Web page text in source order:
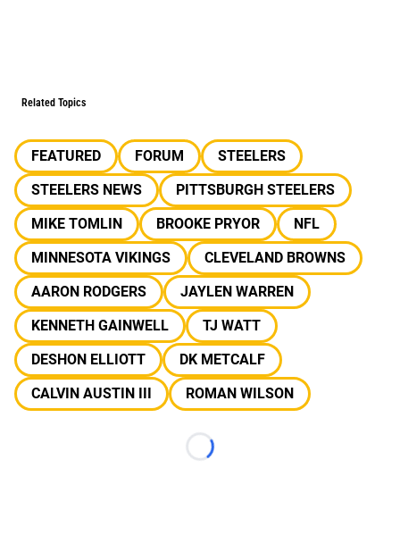
Related Topics
FEATURED FORUM
STEELERS
STEELERS NEWS
PITTSBURGH STEELERS
MIKE TOMLIN
BROOKE PRYOR
NFL
MINNESOTA VIKINGS
CLEVELAND BROWNS
AARON RODGERS
JAYLEN WARREN
KENNETH GAINWELL
TJ WATT
DESHON ELLIOTT
DK METCALF
CALVIN AUSTIN III
ROMAN WILSON
Loading...